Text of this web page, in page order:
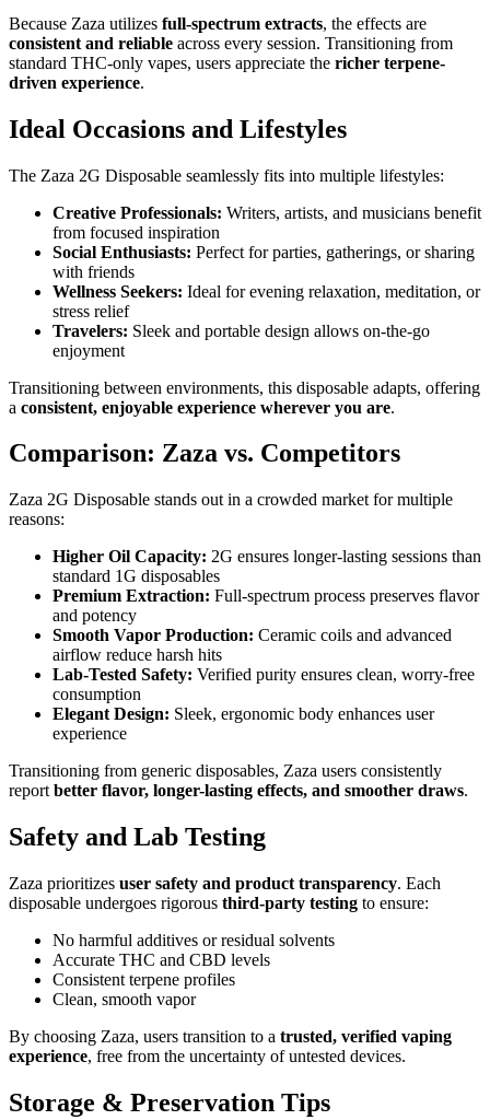
Because Zaza utilizes full-spectrum extracts, the effects are
consistent and reliable across every session. Transitioning from
standard THC-only vapes, users appreciate the richer terpene-
driven experience.
Ideal Occasions and Lifestyles
The Zaza 2G Disposable seamlessly fits into multiple lifestyles:
Creative Professionals: Writers, artists, and musicians benefit
from focused inspiration
Social Enthusiasts: Perfect for parties, gatherings, or sharing
with friends
Wellness Seekers: Ideal for evening relaxation, meditation, or
stress relief
Travelers: Sleek and portable design allows on-the-go
enjoyment
Transitioning between environments, this disposable adapts, offering
a consistent, enjoyable experience wherever you are.
Comparison: Zaza vs. Competitors
Zaza 2G Disposable stands out in a crowded market for multiple
reasons:
Higher Oil Capacity: 2G ensures longer-lasting sessions than
standard 1G disposables
Premium Extraction: Full-spectrum process preserves flavor
and potency
Smooth Vapor Production: Ceramic coils and advanced
airflow reduce harsh hits
Lab-Tested Safety: Verified purity ensures clean, worry-free
consumption
Elegant Design: Sleek, ergonomic body enhances user
experience
Transitioning from generic disposables, Zaza users consistently
report better flavor, longer-lasting effects, and smoother draws.
Safety and Lab Testing
Zaza prioritizes user safety and product transparency. Each
disposable undergoes rigorous third-party testing to ensure:
No harmful additives or residual solvents
Accurate THC and CBD levels
Consistent terpene profiles
Clean, smooth vapor
By choosing Zaza, users transition to a trusted, verified vaping
experience, free from the uncertainty of untested devices.
Storage & Preservation Tips